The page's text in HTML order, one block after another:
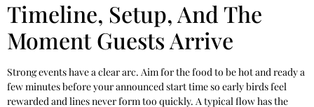
Timeline, Setup, And The
Moment Guests Arrive
Strong events have a clear arc. Aim for the food to be hot and ready a
few minutes before your announced start time so early birds feel
rewarded and lines never form too quickly. A typical flow has the